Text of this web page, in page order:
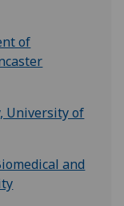
of
University of
and